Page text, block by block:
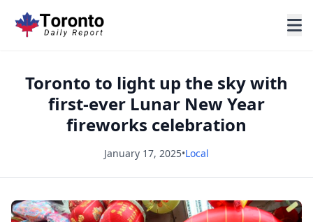
Toronto to light up the sky with
first-ever Lunar New Year
fireworks celebration
January 17, 2025•Local